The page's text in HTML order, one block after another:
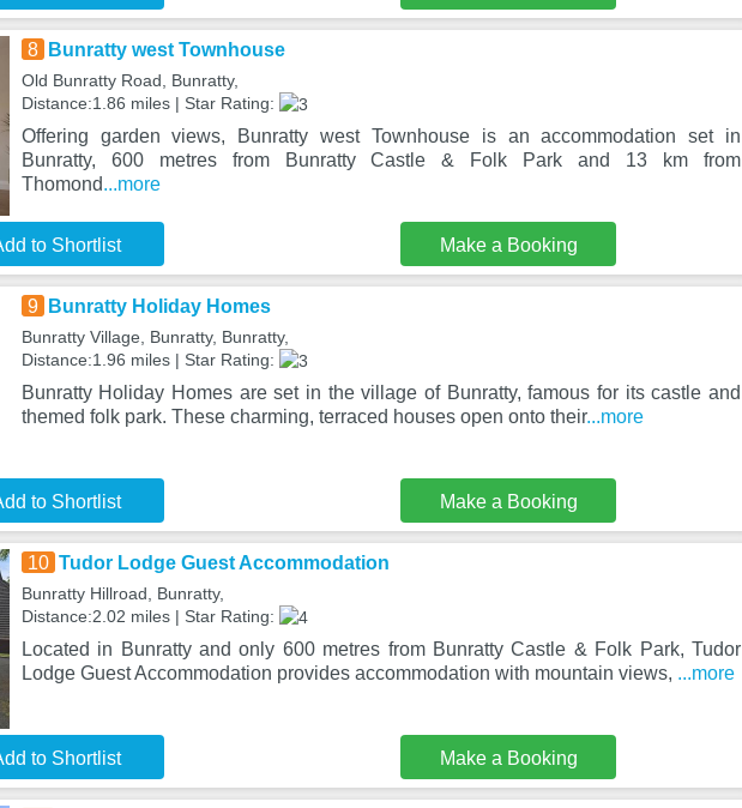
8 Bunratty west Townhouse
Old Bunratty Road, Bunratty,
Distance:1.86 miles | Star Rating:
Offering garden views, Bunratty west Townhouse is an accommodation set in
Bunratty, 600 metres from Bunratty Castle & Folk Park and 13 km from
Thomond...more
to Shortlist Make a Booking
9 Bunratty Holiday Homes
Bunratty Village, Bunratty, Bunratty,
Distance:1.96 miles | Star Rating:
Bunratty Holiday Homes are set in the village of Bunratty, famous for its castle and
themed folk park. These charming, terraced houses open onto their...more
to Shortlist Make a Booking
10 Tudor Lodge Guest Accommodation
Bunratty Hillroad, Bunratty,
Distance:2.02 miles | Star Rating:
Located in Bunratty and only 600 metres from Bunratty Castle & Folk Park, Tudor
Lodge Guest Accommodation provides accommodation with mountain views, ...more
to Shortlist Make a Booking